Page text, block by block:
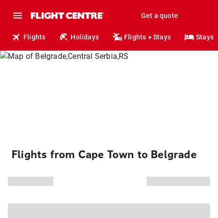
Get a quote
Flights Holidays Flights + Stays Stays
Flights from Cape Town to Belgrade